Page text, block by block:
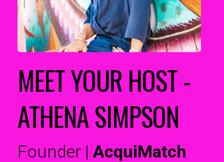
MEET YOUR HOST -
ATHENA SIMPSON
Founder | AcquiMatch